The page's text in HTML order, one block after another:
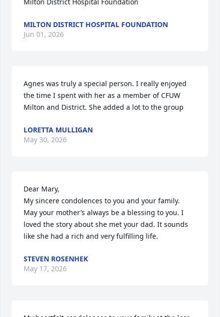
Milton District Hospital Foundation
MILTON DISTRICT HOSPITAL FOUNDATION
Jun 01, 2026
Agnes was truly a special person. I really enjoyed
the time I spent with her as a member of CFUW
Milton and District. She added a lot to the group
LORETTA MULLIGAN
May 30, 2026
Dear Mary,
My sincere condolences to you and your family.
May your mother’s always be a blessing to you. I
loved the story about she met your dad. It sounds
like she had a rich and very fulfilling life.
STEVEN ROSENHEK
May 17, 2026